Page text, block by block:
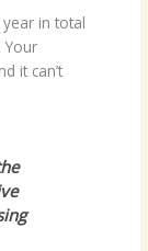
in total
Your
it can’t